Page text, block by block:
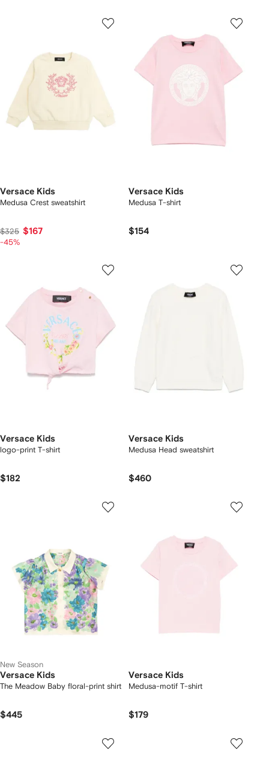
Versace Kids
Medusa Crest sweatshirt
$325 $167
-45%
Versace Kids
Medusa T-shirt
$154
Versace Kids
logo-print T-shirt
$182
Versace Kids
Medusa Head sweatshirt
$460
New Season
Versace Kids
The Meadow Baby floral-print shirt
$445
Versace Kids
Medusa-motif T-shirt
$179